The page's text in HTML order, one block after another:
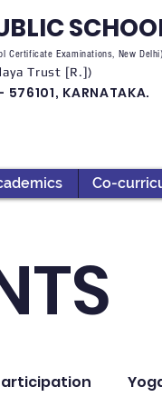
Certificate Examinations, New Delhi)
Trust [R.])
KARNATAKA.
Co-